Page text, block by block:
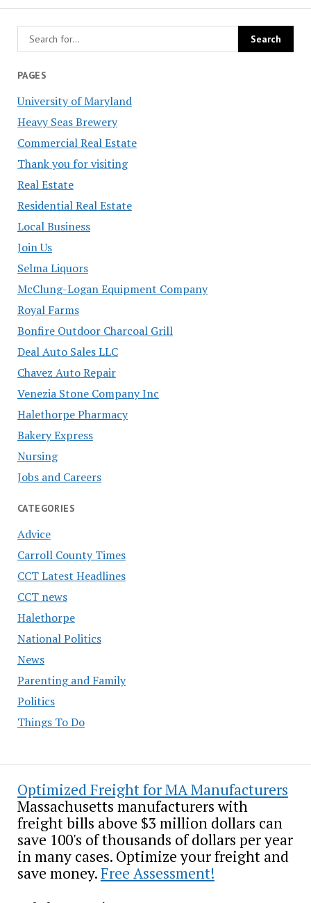
PAGES
University of Maryland
Heavy Seas Brewery
Commercial Real Estate
Thank you for visiting
Real Estate
Residential Real Estate
Local Business
Join Us
Selma Liquors
McClung-Logan Equipment Company
Royal Farms
Bonfire Outdoor Charcoal Grill
Deal Auto Sales LLC
Chavez Auto Repair
Venezia Stone Company Inc
Halethorpe Pharmacy
Bakery Express
Nursing
Jobs and Careers
CATEGORIES
Advice
Carroll County Times
CCT Latest Headlines
CCT news
Halethorpe
National Politics
News
Parenting and Family
Politics
Things To Do
Optimized Freight for MA Manufacturers
Massachusetts manufacturers with
freight bills above $3 million dollars can
save 100's of thousands of dollars per year
in many cases. Optimize your freight and
save money.Free Assessment!